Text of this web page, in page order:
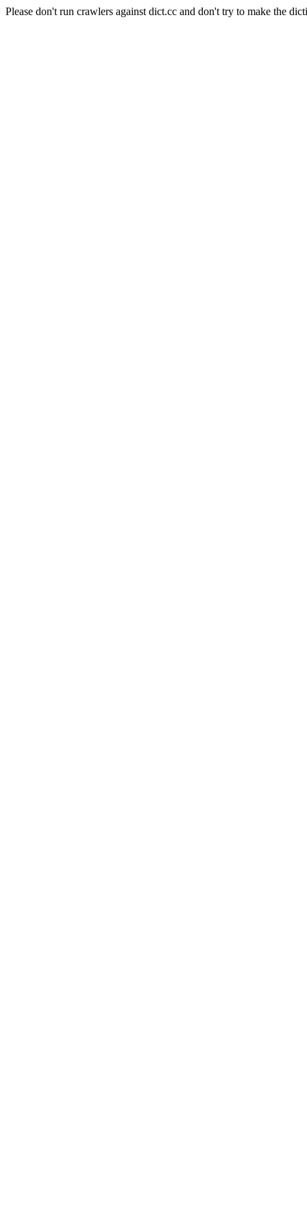
Please don't run crawlers against dict.cc and don't try to make the